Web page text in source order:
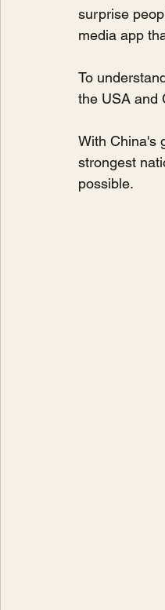
surprise
media app
To
the USA and
With China's
strongest
possible.